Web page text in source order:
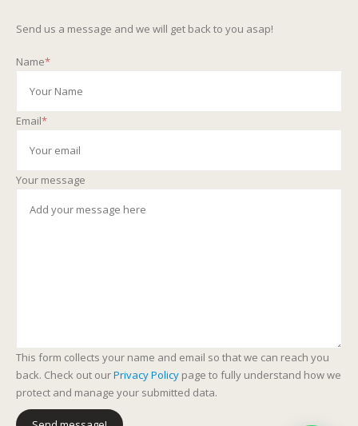
Send us a message and we will get back to you asap!
Name*
Email*
Your message
This form collects your name and email so that we can reach you
back. Check out ourPrivacy Policy page to fully understand how we
protect and manage your submitted data.